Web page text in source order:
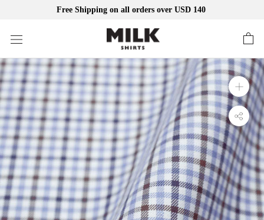
Free Shipping on all orders over USD 140